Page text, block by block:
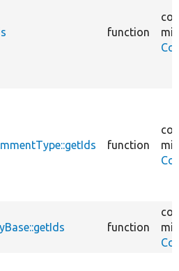
function
function
function